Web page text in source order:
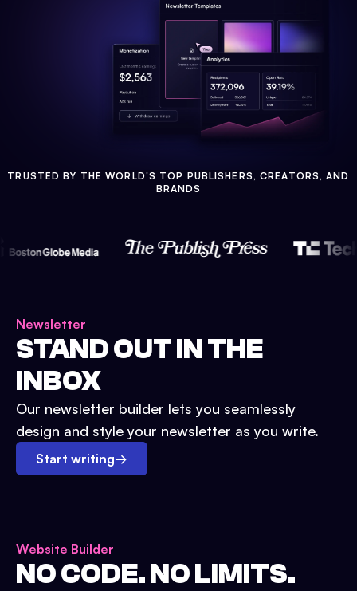
TRUSTED BY THE WORLD'S TOP PUBLISHERS, CREATORS, AND
BRANDS
Newsletter
STAND OUT IN THE
INBOX
Our newsletter builder lets you seamlessly
design and style your newsletter as you write.
Start writing→
Website Builder
NO CODE. NO LIMITS.